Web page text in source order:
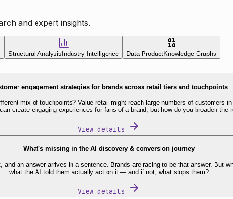
and expert insights.
Structural Analysis Industry Intelligence Data ProductKnowledge Graphs
engagement strategies for brands across retail tiers and touchpoints
mix of touchpoints? Value retail might reach large numbers of customers
create engaging experiences for fans of a brand, but how do you broaden the
View details
What's missing in the AI discovery & conversion journey
an answer arrives in a sentence. Brands are racing to be that answer. But
what the AI told them actually act on it — and if not, what stops them?
View details